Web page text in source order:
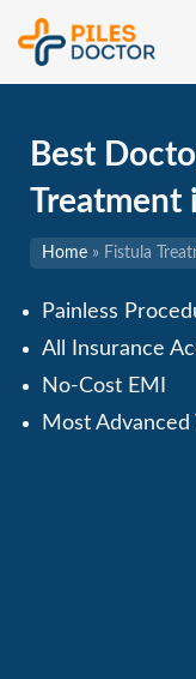
Best
Treatment
Home » Fistula
Painless
All Insurance
No-Cost EMI
Most